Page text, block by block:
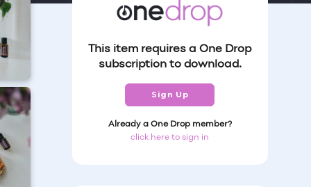
This item requires a One Drop
subscription to download.
Sign Up
Already a One Drop member?
click here to sign in